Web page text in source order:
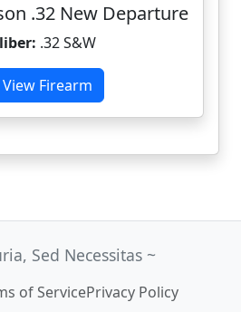
.32 New Departure
.32 S&W
View Firearm
Sed Necessitas ~
of ServicePrivacy Policy